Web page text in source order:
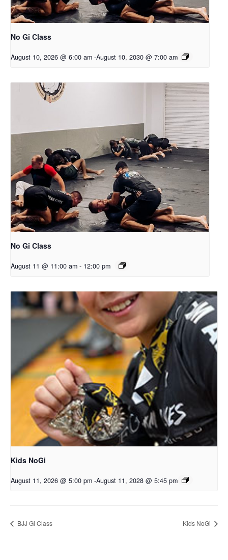
No Gi Class
August 10, 2026 @ 6:00 am -August 10, 2030 @ 7:00 am
No Gi Class
August 11 @ 11:00 am - 12:00 pm
Kids NoGi
August 11, 2026 @ 5:00 pm -August 11, 2028 @ 5:45 pm
BJJ Gi Class Kids NoGi